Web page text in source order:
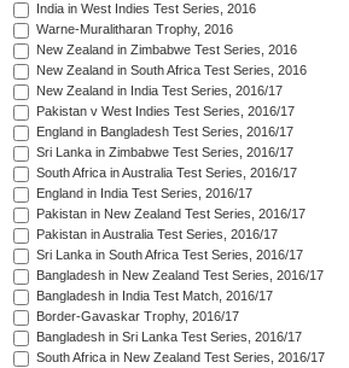
India in West Indies Test Series, 2016
Warne-Muralitharan Trophy, 2016
New Zealand in Zimbabwe Test Series, 2016
New Zealand in South Africa Test Series, 2016
New Zealand in India Test Series, 2016/17
Pakistan v West Indies Test Series, 2016/17
England in Bangladesh Test Series, 2016/17
Sri Lanka in Zimbabwe Test Series, 2016/17
South Africa in Australia Test Series, 2016/17
England in India Test Series, 2016/17
Pakistan in New Zealand Test Series, 2016/17
Pakistan in Australia Test Series, 2016/17
Sri Lanka in South Africa Test Series, 2016/17
Bangladesh in New Zealand Test Series, 2016/17
Bangladesh in India Test Match, 2016/17
Border-Gavaskar Trophy, 2016/17
Bangladesh in Sri Lanka Test Series, 2016/17
South Africa in New Zealand Test Series, 2016/17